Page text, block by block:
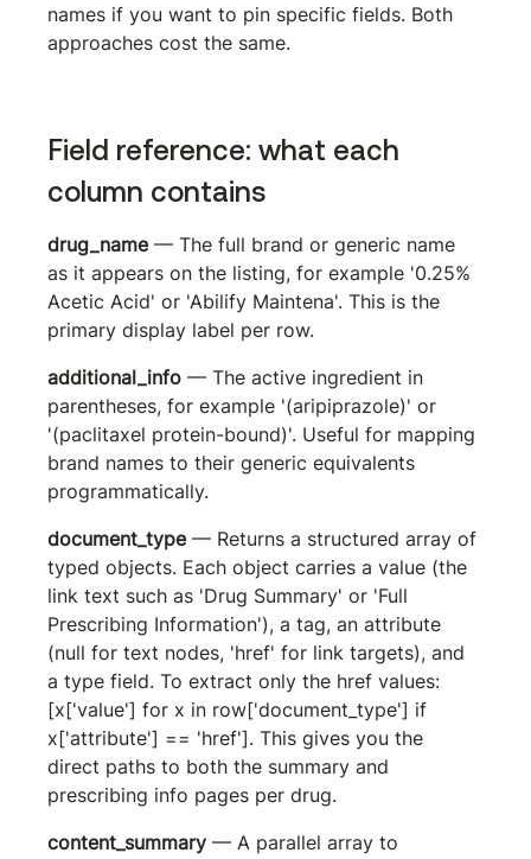
names if you want to pin specific fields. Both
approaches cost the same.
Field reference: what each
column contains
drug_name — The full brand or generic name
as it appears on the listing, for example '0.25%
Acetic Acid' or 'Abilify Maintena'. This is the
primary display label per row.
additional_info — The active ingredient in
parentheses, for example '(aripiprazole)' or
'(paclitaxel protein-bound)'. Useful for mapping
brand names to their generic equivalents
programmatically.
document_type — Returns a structured array of
typed objects. Each object carries a value (the
link text such as 'Drug Summary' or 'Full
Prescribing Information'), a tag, an attribute
(null for text nodes, 'href' for link targets), and
a type field. To extract only the href values:
[x['value'] for x in row['document_type'] if
x['attribute'] == 'href']. This gives you the
direct paths to both the summary and
prescribing info pages per drug.
content_summary — A parallel array to